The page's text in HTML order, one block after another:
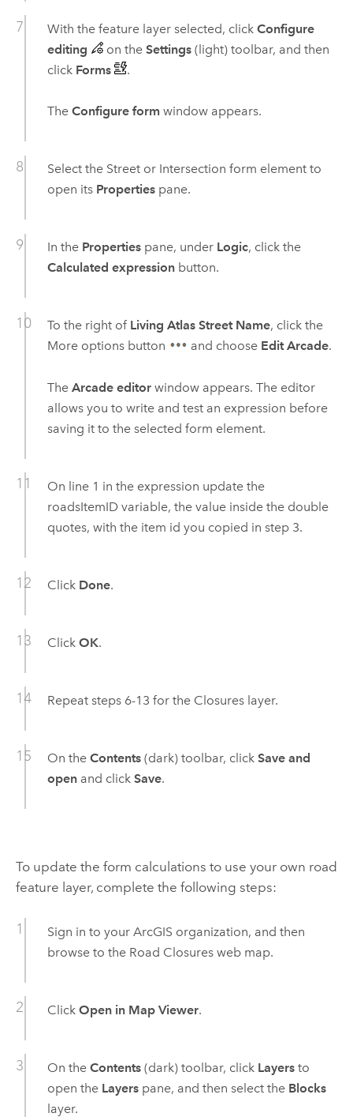
With the feature layer selected, click Configure
editing
on the Settings(light) toolbar, and then
click Forms .
The Configure formwindow appears.
Select the Street or Intersection form element to
open its Propertiespane.
In the Propertiespane, under Logic, click the
Calculated expressionbutton.
To the right of Living Atlas Street Name, click the
More options button
and choose Edit Arcade.
The Arcade editorwindow appears. The editor
allows you to write and test an expression before
saving it to the selected form element.
On line 1 in the expression update the
roadsItemID variable, the value inside the double
quotes, with the item id you copied in step 3.
Click Done.
Click OK.
Repeat steps 6-13 for the Closures layer.
On the Contents(dark) toolbar, click Save and
openand click Save.
To update the form calculations to use your own road
feature layer, complete the following steps:
Sign in to your ArcGIS organization, and then
browse to the Road Closuresweb map.
Click Open in Map Viewer.
On the Contents(dark) toolbar, click Layersto
open the Layerspane, and then select the Blocks
layer.